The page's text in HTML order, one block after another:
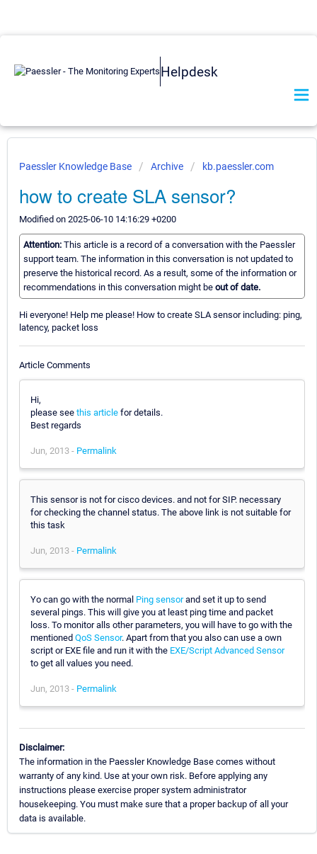
Helpdesk
Paessler Knowledge Base Archive kb.paessler.com
how to create SLA sensor?
Modified on 2025-06-10 14:16:29 +0200
Attention: This article is a record of a conversation with the Paessler
support team. The information in this conversation is not updated to
preserve the historical record. As a result, some of the information or
recommendations in this conversation might be out of date.
Hi everyone! Help me please! How to create SLA sensor including: ping,
latency, packet loss
Article Comments
Hi,
please see this article for details.
Best regards
Jun, 2013 - Permalink
This sensor is not for cisco devices. and not for SIP. necessary
for checking the channel status. The above link is not suitable for
this task
Jun, 2013 - Permalink
Yo can go with the normal Ping sensorand set it up to send
several pings. This will give you at least ping time and packet
loss. To monitor alls other parameters, you will have to go with the
mentioned QoS Sensor. Apart from that you also can use a own
script or EXE file and run it with the EXE/Script Advanced Sensor
to get all values you need.
Jun, 2013 - Permalink
Disclaimer:
The information in the Paessler Knowledge Base comes without
warranty of any kind. Use at your own risk. Before applying any
instructions please exercise proper system administrator
housekeeping. You must make sure that a proper backup of all your
data is available.